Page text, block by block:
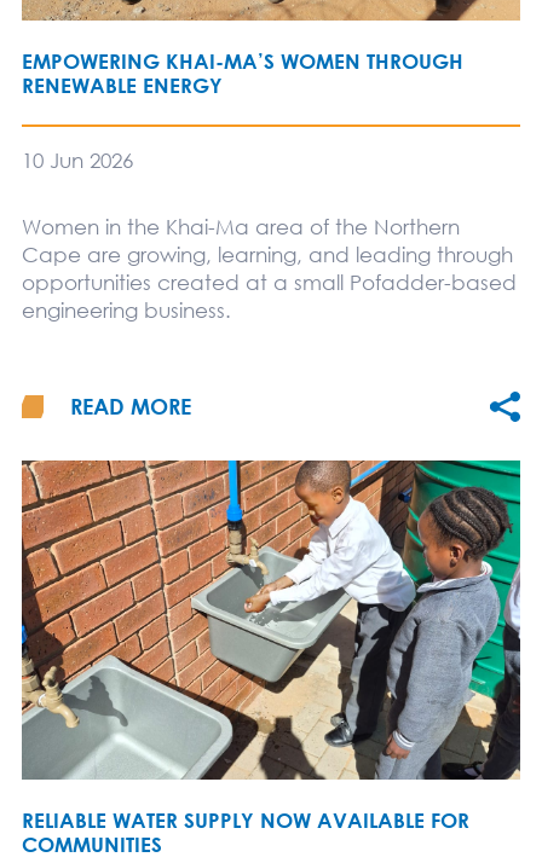
EMPOWERING KHAI-MA’S WOMEN THROUGH
RENEWABLE ENERGY
10 Jun 2026
Women in the Khai-Ma area of the Northern
Cape are growing, learning, and leading through
opportunities created at a small Pofadder-based
engineering business.
READ MORE
RELIABLE WATER SUPPLY NOW AVAILABLE FOR
COMMUNITIES